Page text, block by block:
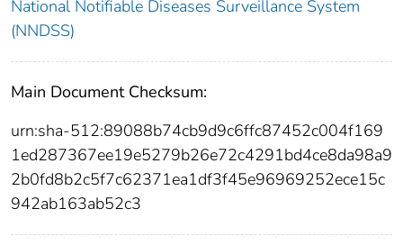
National Notifiable Diseases Surveillance System
(NNDSS)
Main Document Checksum:
urn:sha-512:89088b74cb9d9c6ffc87452c004f169
1ed287367ee19e5279b26e72c4291bd4ce8da98a9
2b0fd8b2c5f7c62371ea1df3f45e96969252ece15c
942ab163ab52c3